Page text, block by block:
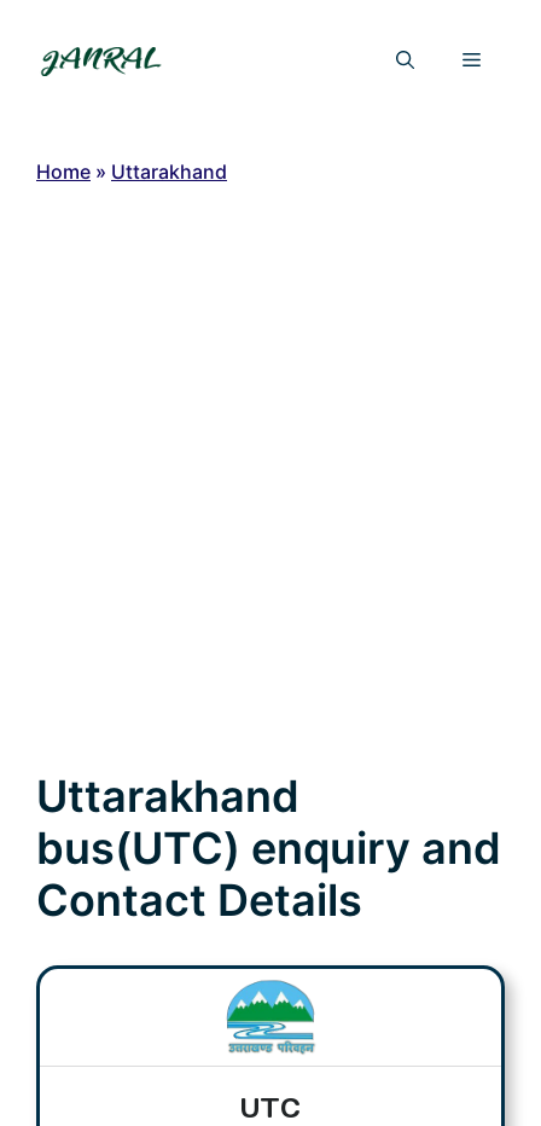
content
Menu
Home » Uttarakhand
Uttarakhand
bus(UTC) enquiry and
Contact Details
UTC